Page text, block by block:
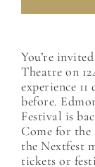
You’re
Theatre on
experience
before.
Festival is
Come for
the Nextfest
tickets or